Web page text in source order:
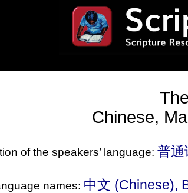
Chinese,
of the speakers’ language:普通
names: 中文 (Chinese),